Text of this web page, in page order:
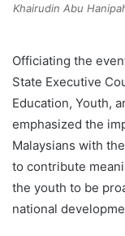
Khairudin Abu
Officiating the
State Executive
Education, Youth,
emphasized the
Malaysians with
to contribute
the youth to be
national